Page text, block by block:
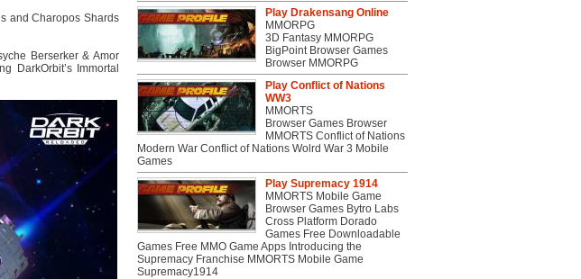
and Charopos Shards
Berserker & Amor
DarkOrbit’s Immortal
Play Drakensang Online
MMORPG
3D Fantasy MMORPG
BigPoint Browser Games
Browser MMORPG
Play Conflict of Nations
WW3
MMORTS
Browser Games Browser
MMORTS Conflict of Nations
Modern War Conflict of Nations Wolrd War 3 Mobile
Games
Play Supremacy 1914
MMORTS Mobile Game
Browser Games Bytro Labs
Cross Platform Dorado
Games Free Downloadable
Games Free MMO Game Apps Introducing the
Supremacy Franchise MMORTS Mobile Game
Supremacy1914